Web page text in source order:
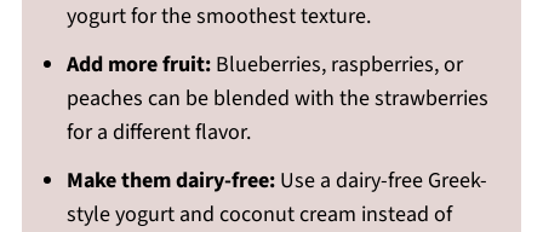
yogurt for the smoothest texture.
Add more fruit:Blueberries, raspberries, or
peaches can be blended with the strawberries
for a different flavor.
Make them dairy-free:Use a dairy-free Greek-
style yogurt and coconut cream instead of